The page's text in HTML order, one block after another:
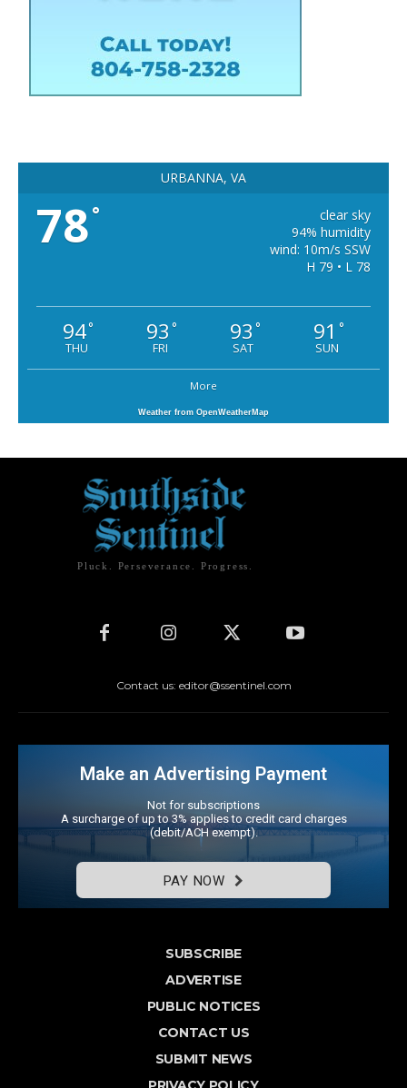
URBANNA, VA
78°
clear sky
94% humidity
wind: 10m/s SSW
H 79 • L 78
94°
THU
93 °
FRI
93 °
SAT
91 °
SUN
More
Weather from OpenWeatherMap
Pluck. Perseverance. Progress.
Contact us: editor@ssentinel.com
Make an Advertising Payment
Not for subscriptions
A surcharge of up to 3% applies to credit card charges
(debit/ACH exempt).
PAY NOW
SUBSCRIBE
ADVERTISE
PUBLIC NOTICES
CONTACT US
SUBMIT NEWS